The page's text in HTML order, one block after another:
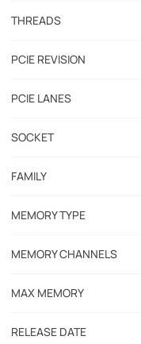
THREADS
PCIE REVISION
PCIE LANES
SOCKET
FAMILY
MEMORY TYPE
MEMORY CHANNELS
MAX MEMORY
RELEASE DATE